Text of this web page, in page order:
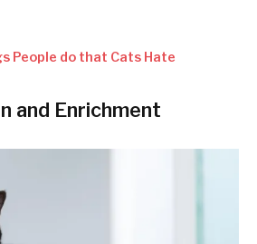
People do that Cats Hate
and Enrichment